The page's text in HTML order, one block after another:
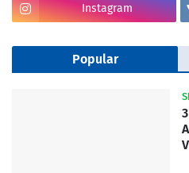
Instagram
Popular